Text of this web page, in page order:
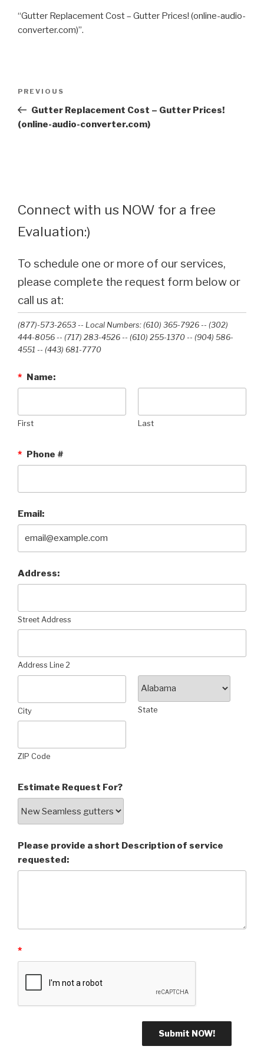
“Gutter Replacement Cost – Gutter Prices! (online-audio-
converter.com)”.
Previous
Post
PREVIOUS
Gutter Replacement Cost – Gutter Prices!
(online-audio-converter.com)
Connect with us NOW for a free
Evaluation:)
To schedule one or more of our services,
please complete the request form below or
call us at:
(877)-573-2653 -- Local Numbers: (610) 365-7926 -- (302)
444-8056 -- (717) 283-4526 -- (610) 255-1370 -- (904) 586-
4551 --‭ (443) 681-7770‬
* Name:
First Last
* Phone #
Email:
Address:
Street Address
Address Line 2
City State
ZIP Code
Estimate Request For?
Please provide a short Description of service
requested:
*